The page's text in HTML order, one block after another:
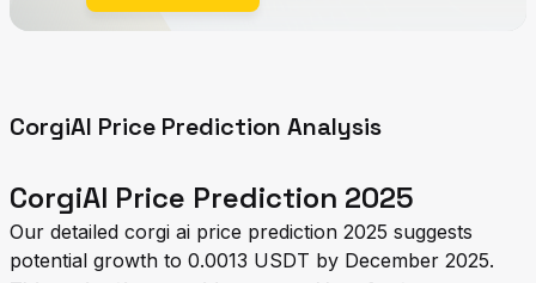
CorgiAI Price Prediction Analysis
CorgiAI Price Prediction 2025
Our detailed corgi ai price prediction 2025 suggests
potential growth to 0.0013 USDT by December 2025.